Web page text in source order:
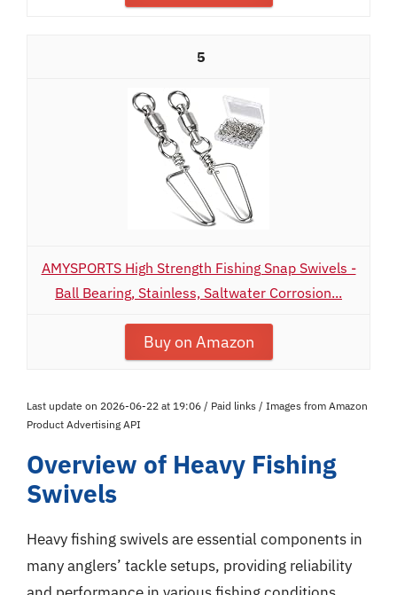
5
AMYSPORTS High Strength Fishing Snap Swivels -
Ball Bearing, Stainless, Saltwater Corrosion...
Buy on Amazon
Last update on 2026-06-22 at 19:06 / Paid links / Images from Amazon
Product Advertising API
Overview of Heavy Fishing
Swivels
Heavy fishing swivels are essential components in
many anglers’ tackle setups, providing reliability